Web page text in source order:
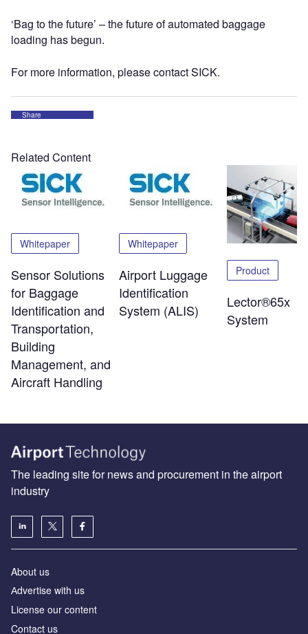
‘Bag to the future’ – the future of automated baggage
loading has begun.
For more information, please contact SICK.
Share
Related Content
Whitepaper
Sensor Solutions
for Baggage
Identification and
Transportation,
Building
Management, and
Aircraft Handling
Whitepaper
Airport Luggage
Identification
System (ALIS)
Product
Lector®65x
System
The leading site for news and procurement in the airport
industry
About us
Аdvertise with us
License our content
Contact us